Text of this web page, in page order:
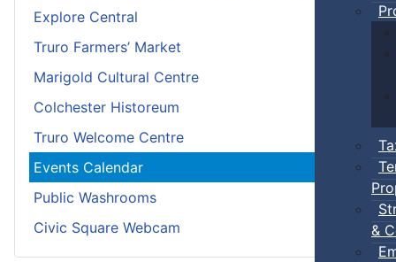
&
Explore Central
Truro Farmers’ Market
Marigold Cultural Centre
Colchester Historeum
Truro Welcome Centre
Events Calendar
Public Washrooms
Civic Square Webcam